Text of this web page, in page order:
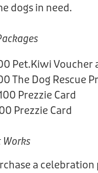
dogs in need.
Pet.Kiwi Voucher
The Dog Rescue
Prezzie Card
Prezzie Card
Works
a